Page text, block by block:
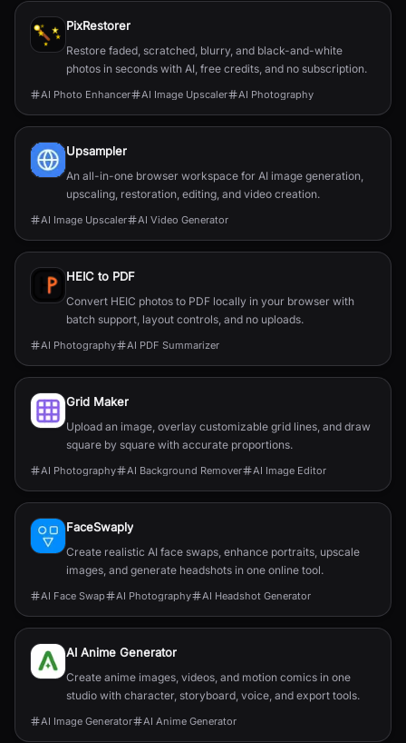
PixRestorer
Restore faded, scratched, blurry, and black-and-white
photos in seconds with AI, free credits, and no subscription.
AI Photo Enhancer AI Image Upscaler AI Photography
Upsampler
An all-in-one browser workspace for AI image generation,
upscaling, restoration, editing, and video creation.
AI Image Upscaler AI Video Generator
HEIC to PDF
Convert HEIC photos to PDF locally in your browser with
batch support, layout controls, and no uploads.
AI Photography AI PDF Summarizer
Grid Maker
Upload an image, overlay customizable grid lines, and draw
square by square with accurate proportions.
AI Photography AI Background Remover AI Image Editor
FaceSwaply
Create realistic AI face swaps, enhance portraits, upscale
images, and generate headshots in one online tool.
AI Face Swap AI Photography AI Headshot Generator
AI Anime Generator
Create anime images, videos, and motion comics in one
studio with character, storyboard, voice, and export tools.
AI Image Generator AI Anime Generator